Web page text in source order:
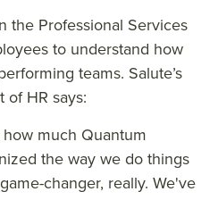
the Professional Services
to understand how
teams. Salute’s
of HR says:
much Quantum
the way we do things
changer, really. We've